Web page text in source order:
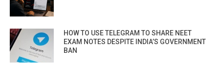
HOW TO USE TELEGRAM TO SHARE NEET
EXAM NOTES DESPITE INDIA’S GOVERNMENT
BAN